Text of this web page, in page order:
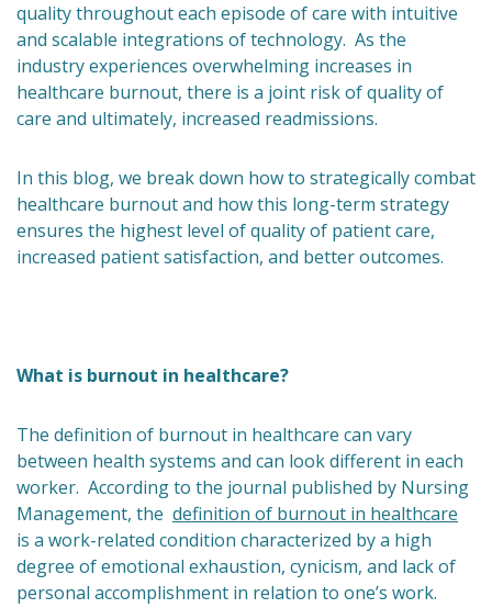
quality throughout each episode of care with intuitive
and scalable integrations of technology. As the
industry experiences overwhelming increases in
healthcare burnout, there is a joint risk of quality of
care and ultimately, increased readmissions.
In this blog, we break down how to strategically combat
healthcare burnout and how this long-term strategy
ensures the highest level of quality of patient care,
increased patient satisfaction, and better outcomes.
What is burnout in healthcare?
The definition of burnout in healthcare can vary
between health systems and can look different in each
worker. According to the journal published by Nursing
Management, the definition of burnout in healthcare
is a work-related condition characterized by a high
degree of emotional exhaustion, cynicism, and lack of
personal accomplishment in relation to one’s work.